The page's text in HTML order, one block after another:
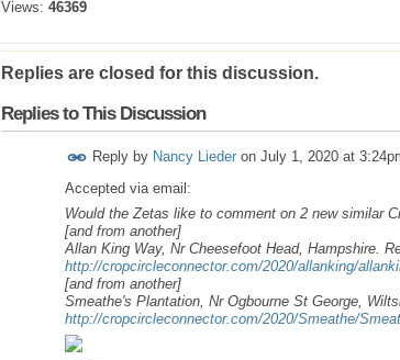
Views: 46369
Replies are closed for this discussion.
Replies to This Discussion
Reply by Nancy Lieder on July 1, 2020 at
Accepted via email:
Would the Zetas like to comment on 2 new similar
[and from another]
Allan King Way, Nr Cheesefoot Head, Hampshire.
http://cropcircleconnector.com/2020/allanking/
[and from another]
Smeathe's Plantation, Nr Ogbourne St George,
http://cropcircleconnector.com/2020/Smeathe/